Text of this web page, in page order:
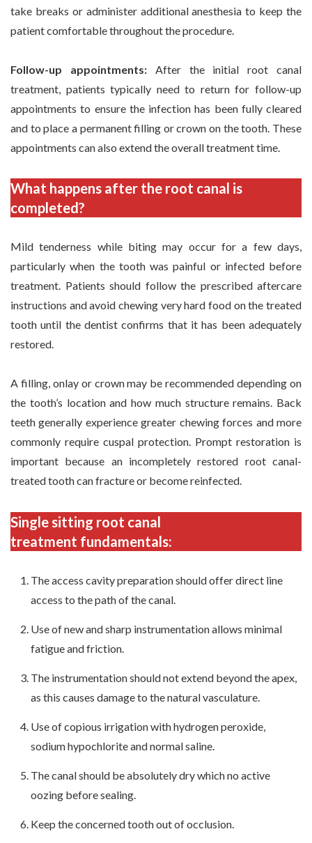
take breaks or administer additional anesthesia to keep the
patient comfortable throughout the procedure.
Follow-up appointments: After the initial root canal
treatment, patients typically need to return for follow-up
appointments to ensure the infection has been fully cleared
and to place a permanent filling or crown on the tooth. These
appointments can also extend the overall treatment time.
What happens after the root canal is
completed?
Mild tenderness while biting may occur for a few days,
particularly when the tooth was painful or infected before
treatment. Patients should follow the prescribed aftercare
instructions and avoid chewing very hard food on the treated
tooth until the dentist confirms that it has been adequately
restored.
A filling, onlay or crown may be recommended depending on
the tooth’s location and how much structure remains. Back
teeth generally experience greater chewing forces and more
commonly require cuspal protection. Prompt restoration is
important because an incompletely restored root canal-
treated tooth can fracture or become reinfected.
Single sitting root canal
treatment fundamentals:
The access cavity preparation should offer direct line
access to the path of the canal.
Use of new and sharp instrumentation allows minimal
fatigue and friction.
The instrumentation should not extend beyond the apex,
as this causes damage to the natural vasculature.
Use of copious irrigation with hydrogen peroxide,
sodium hypochlorite and normal saline.
The canal should be absolutely dry which no active
oozing before sealing.
Keep the concerned tooth out of occlusion.